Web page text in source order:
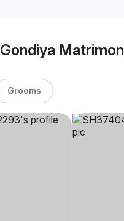
Gondiya
Grooms